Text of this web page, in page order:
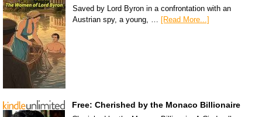
Saved by Lord Byron in a confrontation with an
Austrian spy, a young, … [Read More...]
Free: Cherished by the Monaco Billionaire